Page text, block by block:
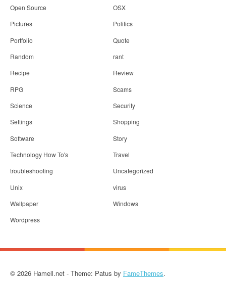
Open Source
OSX
Pictures
Politics
Portfolio
Quote
Random
rant
Recipe
Review
RPG
Scams
Science
Security
Settings
Shopping
Software
Story
Technology How To's
Travel
troubleshooting
Uncategorized
Unix
virus
Wallpaper
Windows
Wordpress
© 2026 Hamell.net - Theme: Patus by FameThemes.